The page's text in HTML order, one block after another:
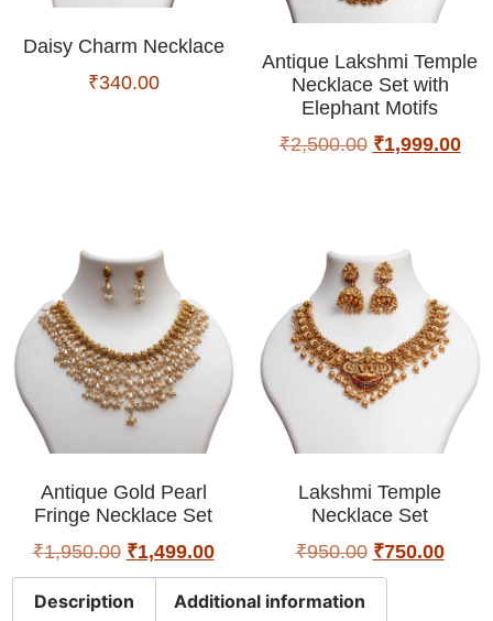
Daisy Charm Necklace
₹340.00
Antique Lakshmi Temple
Necklace Set with
Elephant Motifs
₹2,500.00 ₹1,999.00
Antique Gold Pearl
Fringe Necklace Set
₹1,950.00 ₹1,499.00
Lakshmi Temple
Necklace Set
₹950.00 ₹750.00
Description Additional information